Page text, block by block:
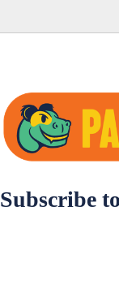
Subscribe